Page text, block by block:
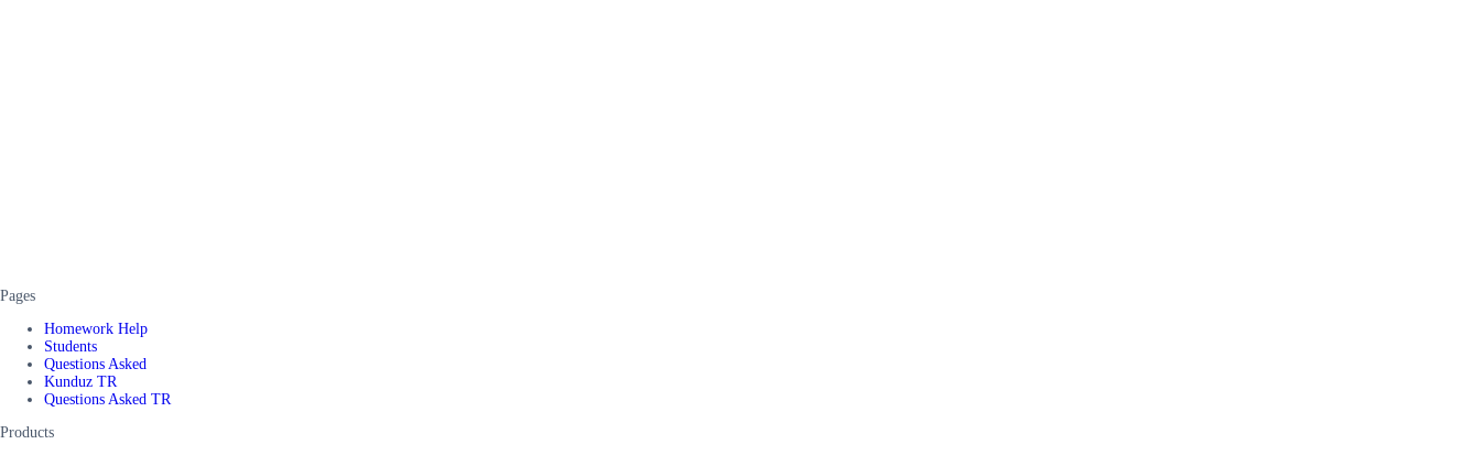
Pages
Homework Help
Students
Questions Asked
Kunduz TR
Questions Asked TR
Products